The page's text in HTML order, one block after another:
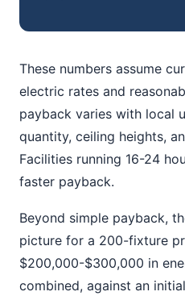
These numbers assume
electric rates and
payback varies with local
quantity, ceiling heights,
Facilities running 16-24
faster payback.
Beyond simple payback,
picture for a 200-fixture
$200,000-$300,000 in
combined, against an